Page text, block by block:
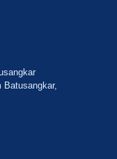
Batusangkar,